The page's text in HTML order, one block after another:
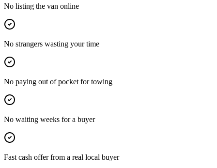
No listing the van online
No strangers wasting your time
No paying out of pocket for towing
No waiting weeks for a buyer
Fast cash offer from a real local buyer